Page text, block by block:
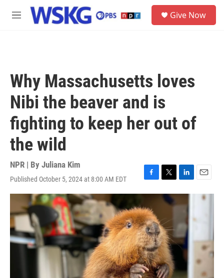
Skip to main content
M
Give Now
Why Massachusetts loves
Nibi the beaver and is
fighting to keep her out of
the wild
NPR | By Juliana Kim
Published October 5, 2024 at 8:00 AM EDT
F
a
e
b
o
o
k
T
w
i
e
r
L
i
d
I
n
E
m
l